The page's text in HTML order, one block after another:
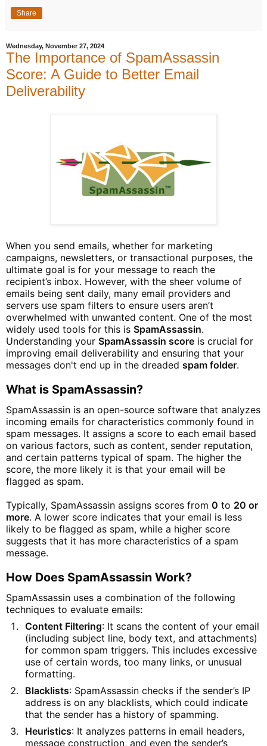
Share
Wednesday, November 27, 2024
The Importance of SpamAssassin
Score: A Guide to Better Email
Deliverability
When you send emails, whether for marketing
campaigns, newsletters, or transactional purposes, the
ultimate goal is for your message to reach the
recipient’s inbox. However, with the sheer volume of
emails being sent daily, many email providers and
servers use spam filters to ensure users aren’t
overwhelmed with unwanted content. One of the most
widely used tools for this is SpamAssassin.
Understanding your SpamAssassin score is crucial for
improving email deliverability and ensuring that your
messages don't end up in the dreaded spam folder.
What is SpamAssassin?
SpamAssassin is an open-source software that analyzes
incoming emails for characteristics commonly found in
spam messages. It assigns a score to each email based
on various factors, such as content, sender reputation,
and certain patterns typical of spam. The higher the
score, the more likely it is that your email will be
flagged as spam.
Typically, SpamAssassin assigns scores from 0 to 20 or
more. A lower score indicates that your email is less
likely to be flagged as spam, while a higher score
suggests that it has more characteristics of a spam
message.
How Does SpamAssassin Work?
SpamAssassin uses a combination of the following
techniques to evaluate emails:
Content Filtering: It scans the content of your email
(including subject line, body text, and attachments)
for common spam triggers. This includes excessive
use of certain words, too many links, or unusual
formatting.
Blacklists: SpamAssassin checks if the sender’s IP
address is on any blacklists, which could indicate
that the sender has a history of spamming.
Heuristics: It analyzes patterns in email headers,
message construction, and even the sender’s